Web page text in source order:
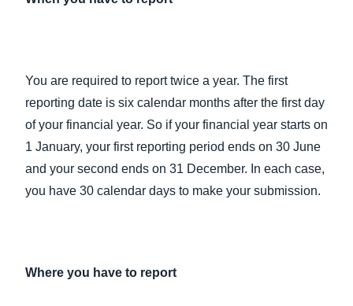
You are required to report twice a year. The first
reporting date is six calendar months after the first day
of your financial year. So if your financial year starts on
1 January, your first reporting period ends on 30 June
and your second ends on 31 December. In each case,
you have 30 calendar days to make your submission.
Where you have to report